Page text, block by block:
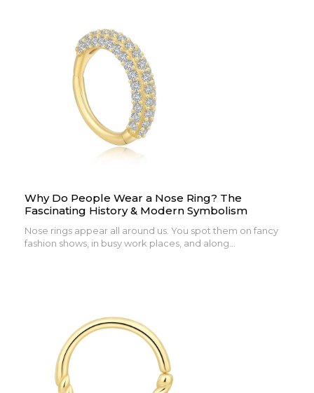
Why Do People Wear a Nose Ring? The
Fascinating History & Modern Symbolism
Nose rings appear all around us. You spot them on fancy
fashion shows, in busy work places, and along...